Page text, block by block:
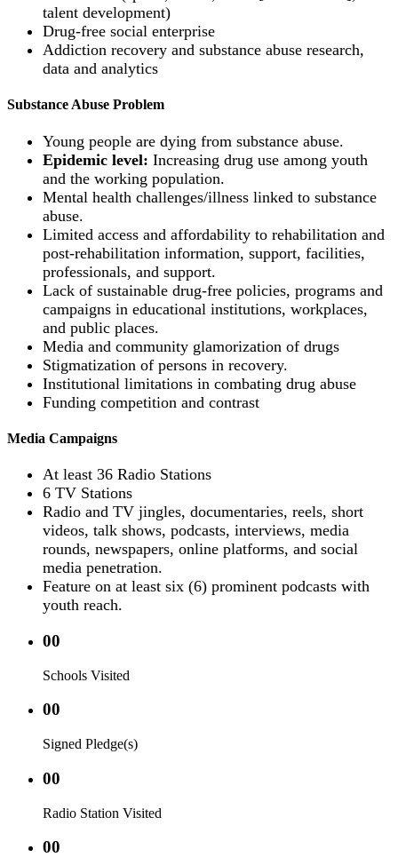
talent development)
Drug-free social enterprise
Addiction recovery and substance abuse research,
data and analytics
Substance Abuse Problem
Young people are dying from substance abuse.
Epidemic level: Increasing drug use among youth
and the working population.
Mental health challenges/illness linked to substance
abuse.
Limited access and affordability to rehabilitation and
post-rehabilitation information, support, facilities,
professionals, and support.
Lack of sustainable drug-free policies, programs and
campaigns in educational institutions, workplaces,
and public places.
Media and community glamorization of drugs
Stigmatization of persons in recovery.
Institutional limitations in combating drug abuse
Funding competition and contrast
Media Campaigns
At least 36 Radio Stations
6 TV Stations
Radio and TV jingles, documentaries, reels, short
videos, talk shows, podcasts, interviews, media
rounds, newspapers, online platforms, and social
media penetration.
Feature on at least six (6) prominent podcasts with
youth reach.
00
Schools Visited
00
Signed Pledge(s)
00
Radio Station Visited
00